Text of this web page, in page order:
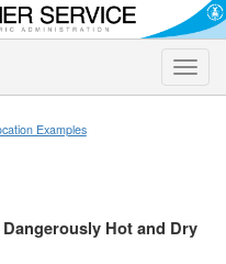
Toggle
Examples
Hot and Dry